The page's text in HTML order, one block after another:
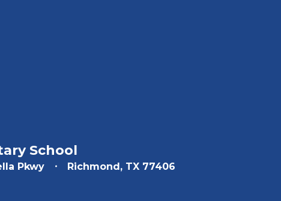
School
Pkwy Richmond, TX 77406